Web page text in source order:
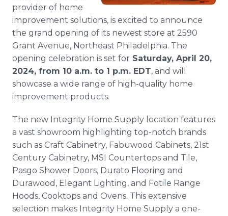
provider of home
improvement solutions, is excited to announce
the grand opening of its newest store at 2590
Grant Avenue, Northeast Philadelphia. The
opening celebration is set for Saturday, April 20,
2024, from 10 a.m. to 1 p.m. EDT, and will
showcase a wide range of high-quality home
improvement products.
The new Integrity Home Supply location features
a vast showroom highlighting top-notch brands
such as Craft Cabinetry, Fabuwood Cabinets, 21st
Century Cabinetry, MSI Countertops and Tile,
Pasgo Shower Doors, Durato Flooring and
Durawood, Elegant Lighting, and Fotile Range
Hoods, Cooktops and Ovens. This extensive
selection makes Integrity Home Supply a one-